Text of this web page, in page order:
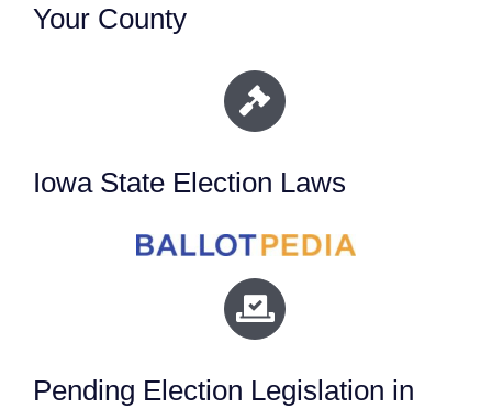
Your County
Iowa State Election Laws
Pending Election Legislation in